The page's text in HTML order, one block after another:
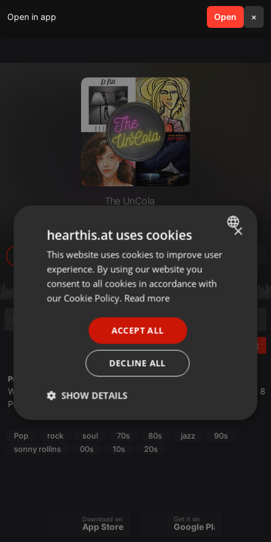
Open in app Open ×
search menu
The UnCola
The UnCola 5-26-26 Show
Post
Profile description of The UnCola:
We play forgotten pop from the last 50 years every Tuesday at 8
PM est live on 103.3 Asheville FM and AshevilleFM.org.
Pop rock soul 70s 80s jazz
90s
sonny rollins
00s 10s 20s
Download on the
App Store
Get it on
Google Play
ENGLISH
GERMAN
×
hearthis.at uses cookies
This website uses cookies to improve user
experience. By using our website you
consent to all cookies in accordance with
our Cookie Policy. Read more
ACCEPT ALL
DECLINE ALL
SHOW DETAILS
Strictly
necessary
Targeting Functionality
Strictly necessary Functionality